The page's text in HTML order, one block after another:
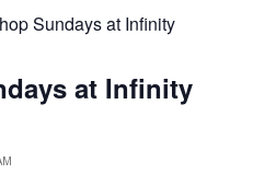
Sundays at Infinity
at Infinity